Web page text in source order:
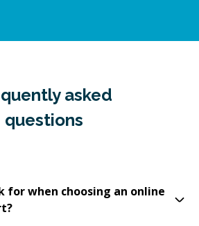
asked
questions
for when choosing an online